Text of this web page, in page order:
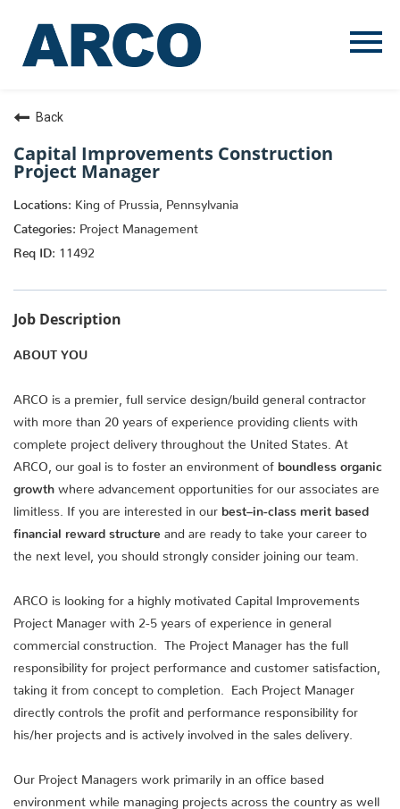
Menu
Back
Capital Improvements Construction
Project Manager
King of Prussia, Pennsylvania
Project Management
11492
Job Description
ABOUT YOU
ARCO is a premier, full service design/build general contractor
with more than 20 years of experience providing clients with
complete project delivery throughout the United States. At
ARCO, our goal is to foster an environment of boundless organic
growth where advancement opportunities for our associates are
limitless. If you are interested in our best–in-class merit based
financial reward structure and are ready to take your career to
the next level, you should strongly consider joining our team.
ARCO is looking for a highly motivated Capital Improvements
Project Manager with 2-5 years of experience in general
commercial construction. The Project Manager has the full
responsibility for project performance and customer satisfaction,
taking it from concept to completion. Each Project Manager
directly controls the profit and performance responsibility for
his/her projects and is actively involved in the sales delivery.
Our Project Managers work primarily in an office based
environment while managing projects across the country as well